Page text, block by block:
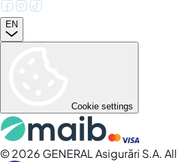
EN
Cookie settings
©2026 GENERAL Asigurări S.A.